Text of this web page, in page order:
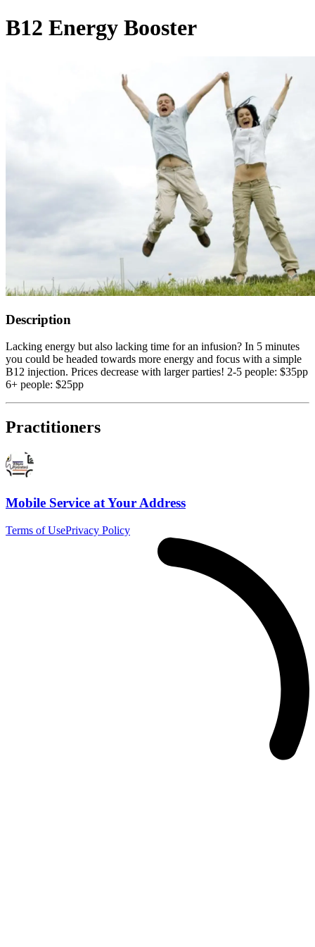
B12 Energy Booster
Description
Lacking energy but also lacking time for an infusion? In 5 minutes
you could be headed towards more energy and focus with a simple
B12 injection. Prices decrease with larger parties! 2-5 people: $35pp
6+ people: $25pp
Practitioners
Mobile Service at Your Address
Terms of UsePrivacy Policy